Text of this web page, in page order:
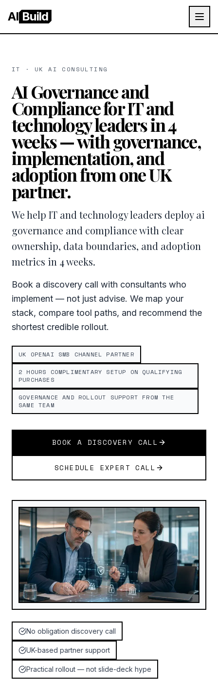
AI Build
IT · UK AI CONSULTING
AI Governance and
Compliance for IT and
technology leaders in 4
weeks — with governance,
implementation, and
adoption from one UK
partner.
We help IT and technology leaders deploy ai
governance and compliance with clear
ownership, data boundaries, and adoption
metrics in 4 weeks.
Book a discovery call with consultants who
implement — not just advise. We map your
stack, compare tool paths, and recommend the
shortest credible rollout.
UK OPENAI SMB CHANNEL PARTNER
2 HOURS COMPLIMENTARY SETUP ON QUALIFYING
PURCHASES
GOVERNANCE AND ROLLOUT SUPPORT FROM THE
SAME TEAM
BOOK A DISCOVERY CALL
SCHEDULE EXPERT CALL
No obligation discovery call
UK-based partner support
Practical rollout — not slide-deck hype